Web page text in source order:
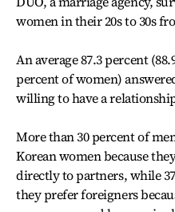
women in their 20s to 30s
An average 87.3 percent
percent of women)
willing to have a
More than 30 percent of
Korean women because
directly to partners, while
they prefer foreigners